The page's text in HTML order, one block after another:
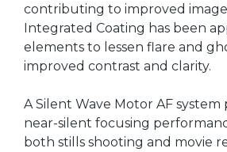
contributing to improved
Integrated Coating has been
elements to lessen flare and
improved contrast and clarity.
A Silent Wave Motor AF system
near-silent focusing
both stills shooting and movie